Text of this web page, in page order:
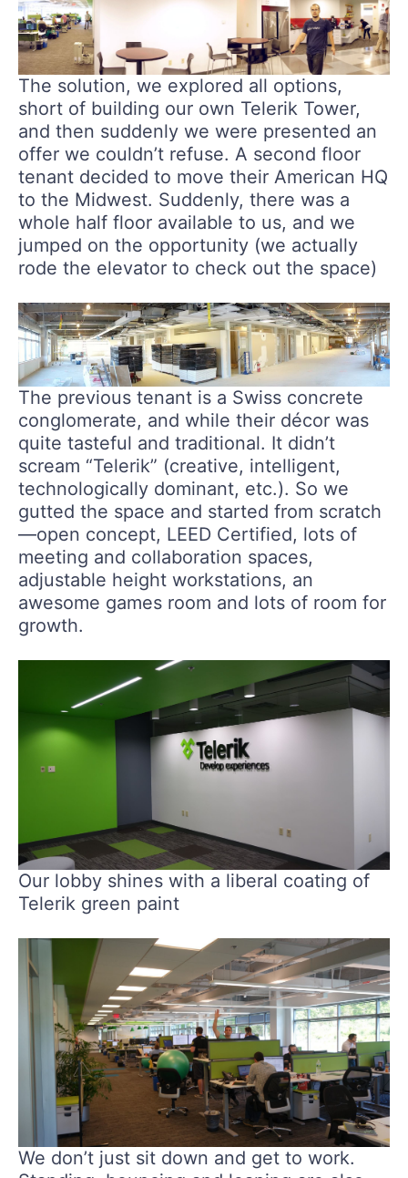
The solution, we explored all options,
short of building our own Telerik Tower,
and then suddenly we were presented an
offer we couldn’t refuse. A second floor
tenant decided to move their American HQ
to the Midwest. Suddenly, there was a
whole half floor available to us, and we
jumped on the opportunity (we actually
rode the elevator to check out the space)
The previous tenant is a Swiss concrete
conglomerate, and while their décor was
quite tasteful and traditional. It didn’t
scream “Telerik” (creative, intelligent,
technologically dominant, etc.). So we
gutted the space and started from scratch
—open concept, LEED Certified, lots of
meeting and collaboration spaces,
adjustable height workstations, an
awesome games room and lots of room for
growth.
Our lobby shines with a liberal coating of
Telerik green paint
We don’t just sit down and get to work.